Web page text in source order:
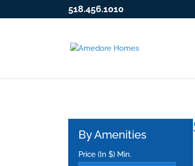
518.456.1010
By Amenities
Price (In $) Min.